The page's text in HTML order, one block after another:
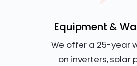
Equipment &
We offer a 25-year
on inverters, solar